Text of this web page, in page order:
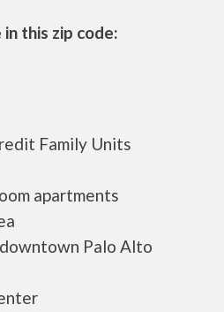
this zip code:
Family Units
apartments
Palo Alto